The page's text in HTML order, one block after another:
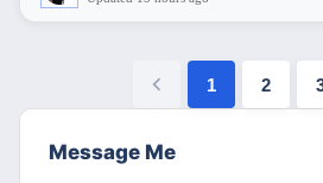
1 2
Message Me